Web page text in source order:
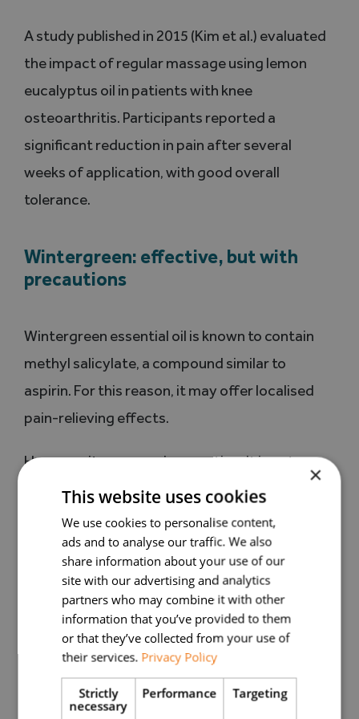
A study published in 2015 (Kim et al.) evaluated
the impact of regular massage using lemon
eucalyptus oil in patients with knee
osteoarthritis. Participants reported a
significant reduction in pain after several
weeks of application, with good overall
tolerance.
Wintergreen: effective, but with
precautions
Wintergreen essential oil is known to contain
methyl salicylate, a compound similar to
aspirin. For this reason, it may offer localised
pain-relieving effects.
However, its use requires caution. It is not
recommended for individuals with salicylate
allergy, those taking anticoagulant medication,
or people with a history of allergic reactions. It
should always be diluted and used only with
medical advice.
True lavender: an indirect impact on
chronic pain
×
This website uses cookies
We use cookies to personalise content,
ads and to analyse our traffic. We also
share information about your use of our
site with our advertising and analytics
partners who may combine it with other
information that you’ve provided to them
or that they’ve collected from your use of
their services. Privacy Policy
Strictly
necessary
Performance Targeting